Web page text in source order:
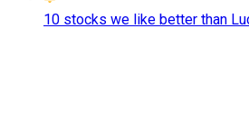
10 stocks we like better than